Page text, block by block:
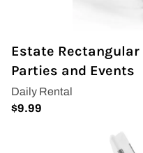
Estate Rectangular
Parties and Events